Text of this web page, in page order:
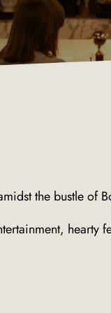
the bustle of
hearty